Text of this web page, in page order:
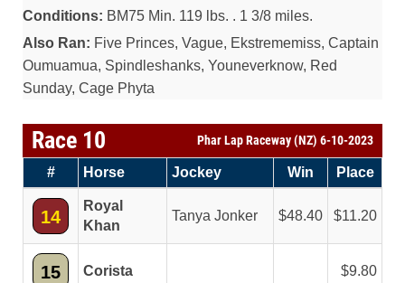
Conditions: BM75 Min. 119 lbs. . 1 3/8 miles.
Also Ran: Five Princes, Vague, Ekstrememiss, Captain
Oumuamua, Spindleshanks, Youneverknow, Red
Sunday, Cage Phyta
Race 10 Phar Lap Raceway (NZ) 6-10-2023
# Horse Jockey Win Place
14
Royal
Khan
Tanya Jonker 48.40 11.20
15 Corista 9.80